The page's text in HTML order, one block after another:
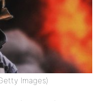
Images)